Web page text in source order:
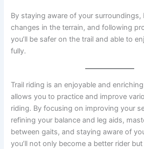
By staying aware of your
changes in the terrain, and following
you’ll be safer on the trail and able to
fully.
Trail riding is an enjoyable and
allows you to practice and improve
riding. By focusing on improving your
refining your balance and leg aids,
between gaits, and staying aware of
you’ll not only become a better rider